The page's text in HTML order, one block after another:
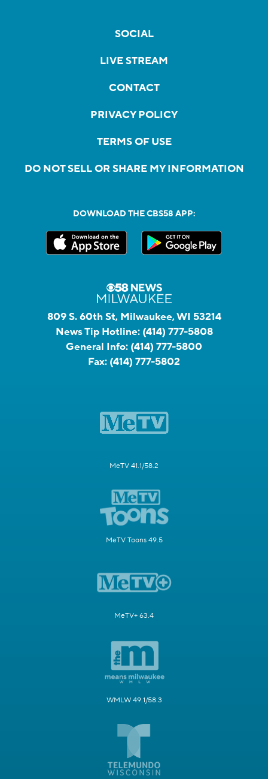
SOCIAL
LIVE STREAM
CONTACT
PRIVACY POLICY
TERMS OF USE
DO NOT SELL OR SHARE MY INFORMATION
DOWNLOAD THE CBS58 APP:
809 S. 60th St, Milwaukee, WI 53214
News Tip Hotline: (414) 777-5808
General Info: (414) 777-5800
Fax: (414) 777-5802
MeTV 41.1/58.2
MeTV Toons 49.5
MeTV+ 63.4
WMLW 49.1/58.3